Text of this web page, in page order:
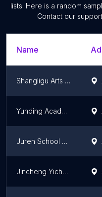
lists. Here is a random
Contact our
Name
Shangligu Arts Training
Yunding Academy Education
Juren School Guanshang Campus
Jincheng Yicheng Continuation Sch.